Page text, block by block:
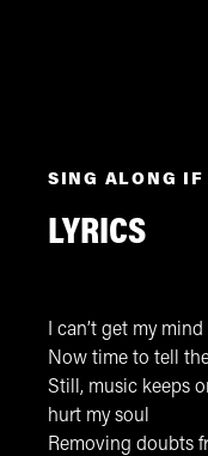
SING ALONG IF
LYRICS
I can’t get my
Now time to tell
Still, music keeps
hurt my soul
Removing doubts